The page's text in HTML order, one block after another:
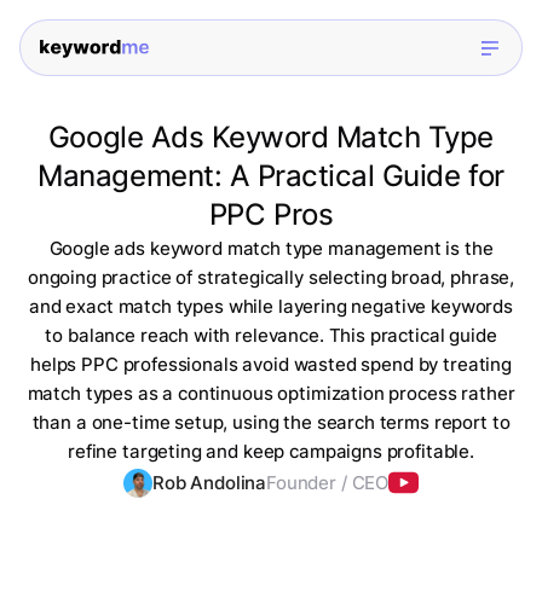
Google Ads Keyword Match Type
Management: A Practical Guide for
PPC Pros
Google ads keyword match type management is the
ongoing practice of strategically selecting broad, phrase,
and exact match types while layering negative keywords
to balance reach with relevance. This practical guide
helps PPC professionals avoid wasted spend by treating
match types as a continuous optimization process rather
than a one-time setup, using the search terms report to
refine targeting and keep campaigns profitable.
Rob AndolinaFounder / CEO